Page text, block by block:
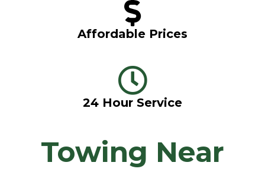
Affordable Prices
24 Hour Service
Towing Near